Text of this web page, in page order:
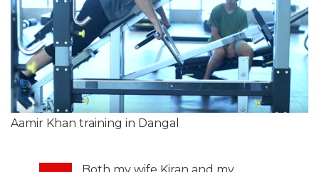
Aamir Khan training in Dangal
Both my wife Kiran and my